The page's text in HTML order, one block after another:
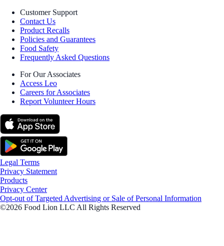
Customer Support
Contact Us
Product Recalls
Policies and Guarantees
Food Safety
Frequently Asked Questions
For Our Associates
Access Leo
Careers for Associates
Report Volunteer Hours
Legal Terms
Privacy Statement
Products
Privacy Center
Opt-out of Targeted Advertising or Sale of Personal Information
©2026 Food Lion LLC All Rights Reserved